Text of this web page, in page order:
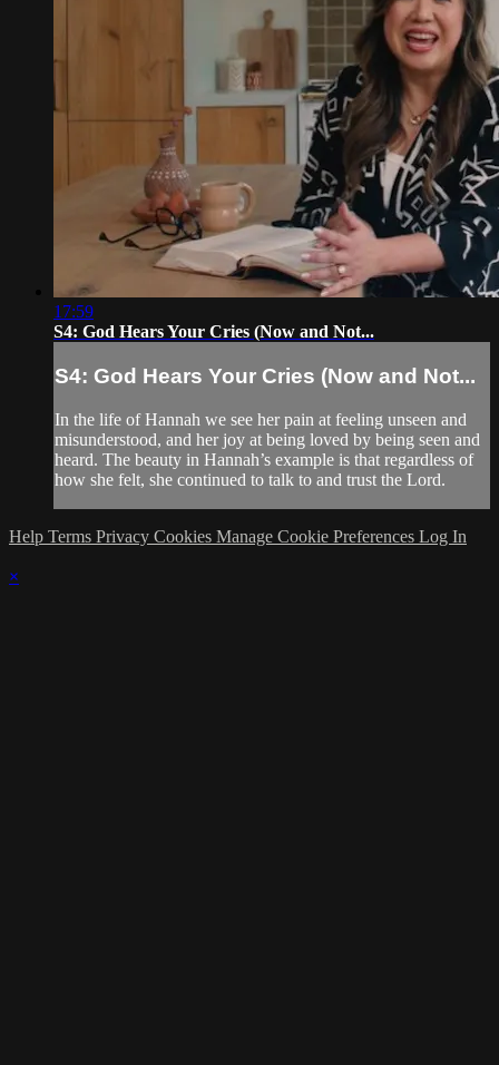
17:59
S4: God Hears Your Cries (Now and Not...
S4: God Hears Your Cries (Now and Not...
In the life of Hannah we see her pain at feeling unseen and
misunderstood, and her joy at being loved by being seen and
heard. The beauty in Hannah’s example is that regardless of
how she felt, she continued to talk to and trust the Lord.
Help Terms Privacy Cookies Manage Cookie Preferences Log In
×